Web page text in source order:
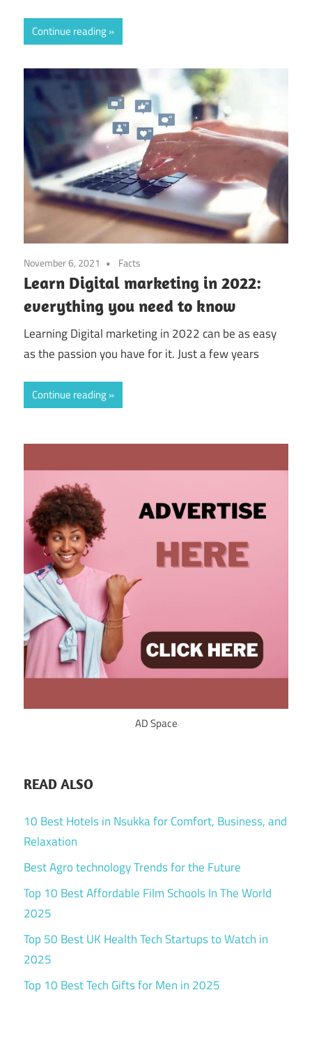
Continue reading
November 6, 2021 Facts
Learn Digital marketing in 2022:
everything you need to know
Learning Digital marketing in 2022 can be as easy
as the passion you have for it. Just a few years
Continue reading
AD Space
READ ALSO
10 Best Hotels in Nsukka for Comfort, Business, and
Relaxation
Best Agro technology Trends for the Future
Top 10 Best Affordable Film Schools In The World
2025
Top 50 Best UK Health Tech Startups to Watch in
2025
Top 10 Best Tech Gifts for Men in 2025